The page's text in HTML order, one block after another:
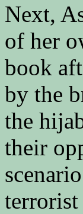
Next,
of her
book
by the
the
their